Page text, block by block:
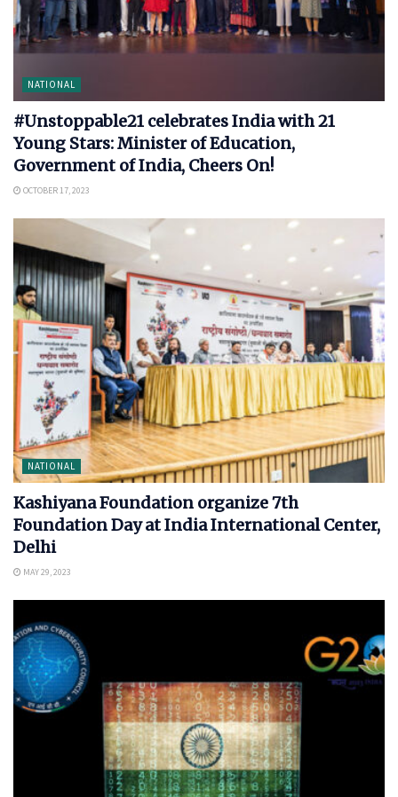
NATIONAL
#Unstoppable21 celebrates India with 21
Young Stars: Minister of Education,
Government of India, Cheers On!
OCTOBER 17, 2023
NATIONAL
Kashiyana Foundation organize 7th
Foundation Day at India International Center,
Delhi
MAY 29, 2023